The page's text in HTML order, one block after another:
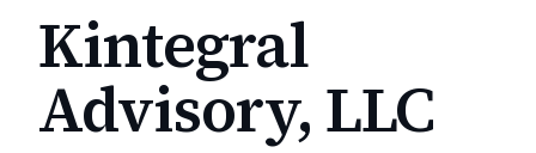
Kintegral
Advisory, LLC